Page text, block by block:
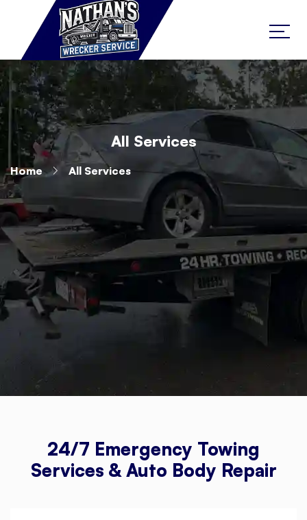
All Services
Home All Services
24/7 Emergency Towing
Services & Auto Body Repair